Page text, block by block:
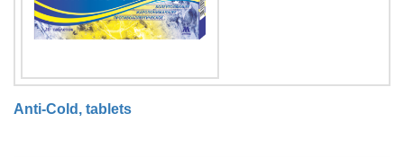
Anti-Cold, tablets